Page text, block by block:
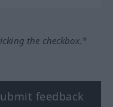
the checkbox.*
feedback